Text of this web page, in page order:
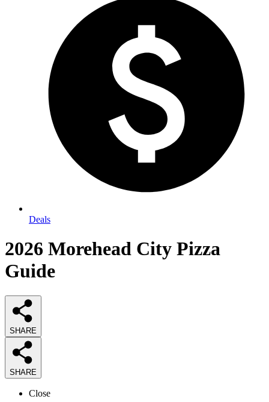
Deals
2026 Morehead City Pizza
Guide
SHARE
SHARE
Close